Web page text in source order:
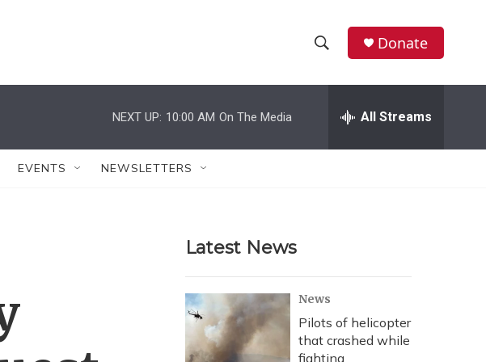
h
w
r
c
h
e
h
Donate
NEXT UP: 10:00 AM On The Media All Streams
EVENTS NEWSLETTERS
Latest News
News
Pilots of helicopter
that crashed while
fighting